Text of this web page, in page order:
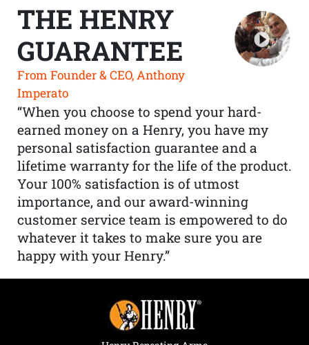
THE HENRY
GUARANTEE
From Founder & CEO, Anthony
Imperato
“When you choose to spend your hard-
earned money on a Henry, you have my
personal satisfaction guarantee and a
lifetime warranty for the life of the product.
Your 100% satisfaction is of utmost
importance, and our award-winning
customer service team is empowered to do
whatever it takes to make sure you are
happy with your Henry.”